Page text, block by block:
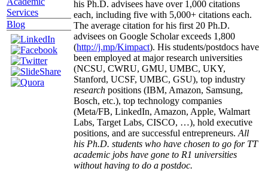
Services
Blog
his Ph.D. advisees have over 1,000 citations
each, including five with 5,000+ citations each.
The average citation for his first 20 Ph.D.
advisees on Google Scholar exceeds 1,800
(http://j.mp/Kimpact). His students/postdocs have
been employed at major research universities
(NCSU, CWRU, GMU, UMBC, UKY,
Stanford, UCSF, UMBC, GSU), top industry
research positions (IBM, Amazon, Samsung,
Bosch, etc.), top technology companies
(Meta/FB, LinkedIn, Amazon, Apple, Walmart
Labs, Target Labs, CISCO, …), hold executive
positions, and are successful entrepreneurs. All
his Ph.D. students who have chosen to go for TT
academic jobs have gone to R1 universities
without having to do a postdoc.